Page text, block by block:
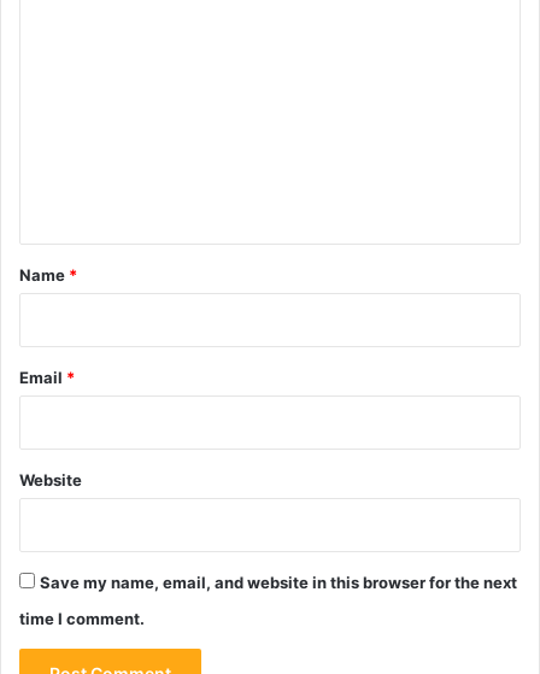
*
Name *
Email *
Website
Save my name, email, and website in this browser for the next
time I comment.